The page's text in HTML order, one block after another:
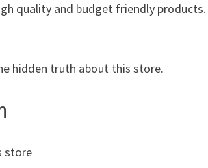
quality and budget friendly
hidden truth about this store.
store